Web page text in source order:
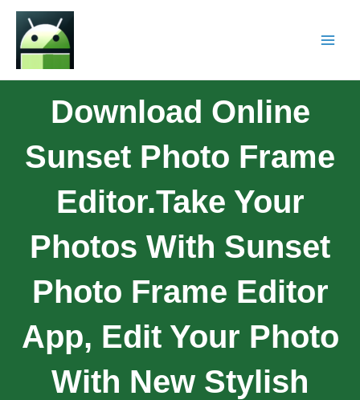
Download Online
Sunset Photo Frame
Editor.Take Your
Photos With Sunset
Photo Frame Editor
App, Edit Your Photo
With New Stylish